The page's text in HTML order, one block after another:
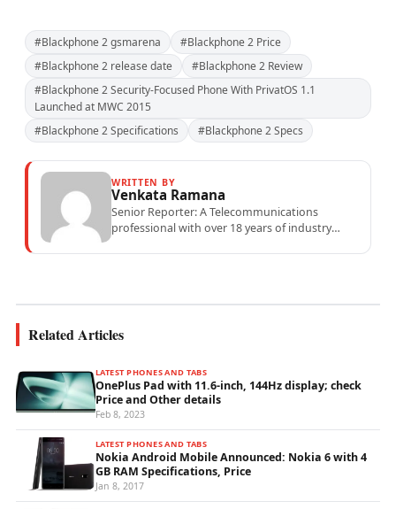
#Blackphone 2 gsmarena
#Blackphone 2 Price
#Blackphone 2 release date
#Blackphone 2 Review
#Blackphone 2 Security-Focused Phone With PrivatOS 1.1
Launched at MWC 2015
#Blackphone 2 Specifications
#Blackphone 2 Specs
WRITTEN BY
Venkata Ramana
Senior Reporter: A Telecommunications
professional with over 18 years of industry
Related Articles
LATEST PHONES AND TABS
OnePlus Pad with 11.6-inch, 144Hz display; check
Price and Other details
Feb 8, 2023
LATEST PHONES AND TABS
Nokia Android Mobile Announced: Nokia 6 with 4
GB RAM Specifications, Price
Jan 8, 2017